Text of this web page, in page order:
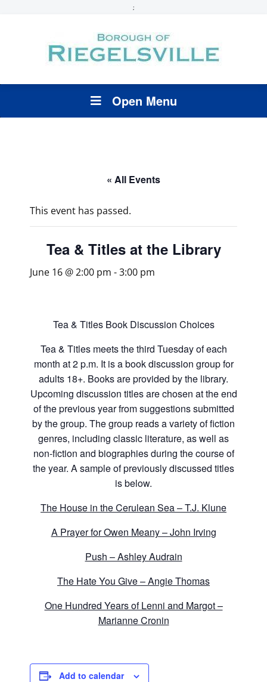
;
Open Menu
« All Events
This event has passed.
Tea & Titles at the Library
June 16 @ 2:00 pm -3:00 pm
Tea & Titles Book Discussion Choices
Tea & Titles meets the third Tuesday of each
month at 2 p.m. It is a book discussion group for
adults 18+. Books are provided by the library.
Upcoming discussion titles are chosen at the end
of the previous year from suggestions submitted
by the group. The group reads a variety of fiction
genres, including classic literature, as well as
non-fiction and biographies during the course of
the year. A sample of previously discussed titles
is below.
The House in the Cerulean Sea – T.J. Klune
A Prayer for Owen Meany – John Irving
Push – Ashley Audrain
The Hate You Give – Angie Thomas
One Hundred Years of Lenni and Margot –
Marianne Cronin
Add to calendar